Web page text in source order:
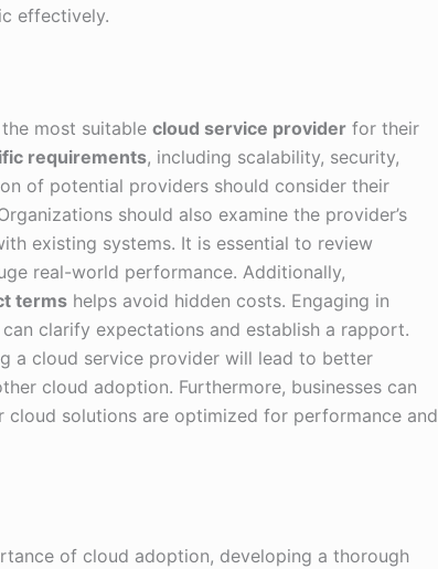
effectively.
most suitable cloud service provider for their
requirements, including scalability, security,
of potential providers should consider their
should also examine the provider’s
existing systems. It is essential to review
real-world performance. Additionally,
terms helps avoid hidden costs. Engaging in
clarify expectations and establish a rapport.
a cloud service provider will lead to better
cloud adoption. Furthermore, businesses can
cloud solutions are optimized for performance and
of cloud adoption, developing a thorough